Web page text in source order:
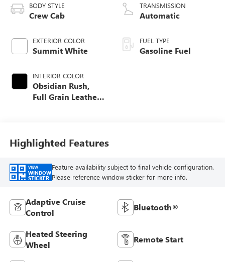
BODY STYLE
Crew Cab
EXTERIOR COLOR
Summit White
INTERIOR COLOR
Obsidian Rush,
Full Grain Leather
TRANSMISSION
Automatic
FUEL TYPE
Gasoline Fuel
Highlighted Features
VIEW
WINDOW
STICKER
Feature availability subject to final vehicle configuration.
Please reference window sticker for more info.
Adaptive Cruise
Control
Bluetooth®
Heated Steering
Wheel
Remote Start